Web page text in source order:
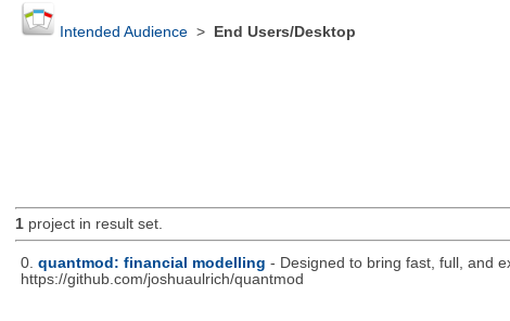
Intended Audience> End Users/Desktop
1project in result set.
0. quantmod: financial modelling - Designed to bring fast, full, and
https://github.com/joshuaulrich/quantmod